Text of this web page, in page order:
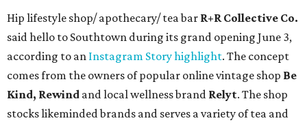
Hip lifestyle shop/ apothecary/ tea bar R+R Collective Co.
said hello to Southtown during its grand opening June 3,
according to an Instagram Story highlight. The concept
comes from the owners of popular online vintage shop Be
Kind, Rewind and local wellness brand Relyt. The shop
stocks likeminded brands and serves a variety of tea and